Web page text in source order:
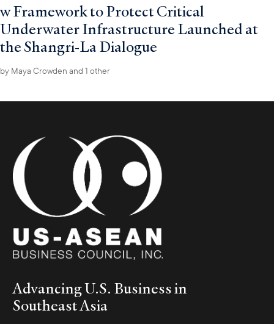
w Framework to Protect Critical
Underwater Infrastructure Launched at
the Shangri-La Dialogue
by Maya Crowden and 1 other
Advancing U.S. Business in
Southeast Asia